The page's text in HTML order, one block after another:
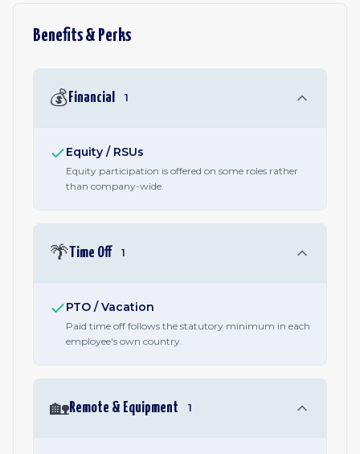
Benefits & Perks
💰 Financial 1
Equity / RSUs
Equity participation is offered on some roles rather
than company-wide.
🌴Time Off 1
PTO / Vacation
Paid time off follows the statutory minimum in each
employee's own country.
🏡Remote & Equipment 1